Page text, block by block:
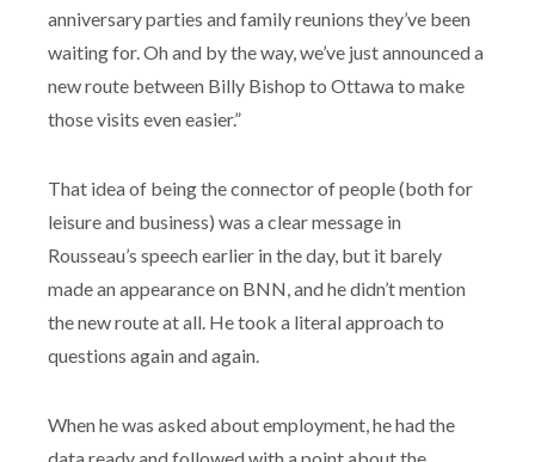
anniversary parties and family reunions they’ve been
waiting for. Oh and by the way, we’ve just announced a
new route between Billy Bishop to Ottawa to make
those visits even easier.”
That idea of being the connector of people (both for
leisure and business) was a clear message in
Rousseau’s speech earlier in the day, but it barely
made an appearance on BNN, and he didn’t mention
the new route at all. He took a literal approach to
questions again and again.
When he was asked about employment, he had the